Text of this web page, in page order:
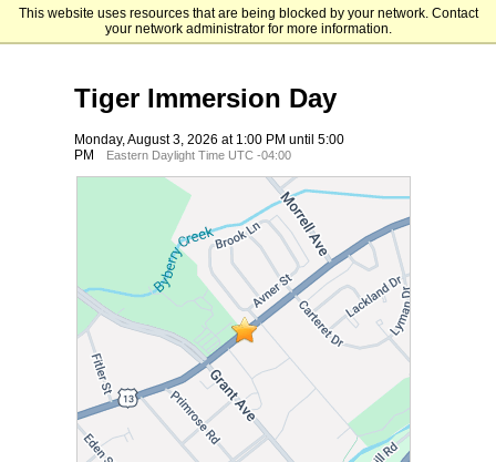
This website uses resources that are being blocked by your network. Contact
your network administrator for more information.
Holy Family University
Tiger Immersion Day
Monday, August 3, 2026 at 1:00 PM until 5:00
PM
Eastern Daylight Time UTC -04:00